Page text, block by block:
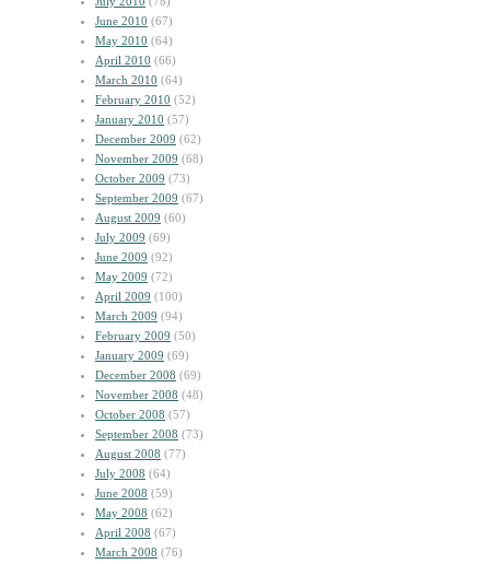
June 2010 (67)
May 2010 (64)
April 2010 (66)
March 2010 (64)
February 2010 (52)
January 2010 (57)
December 2009 (62)
November 2009 (68)
October 2009 (73)
September 2009 (67)
August 2009 (60)
July 2009 (69)
June 2009 (92)
May 2009 (72)
April 2009 (100)
March 2009 (94)
February 2009 (50)
January 2009 (69)
December 2008 (69)
November 2008 (48)
October 2008 (57)
September 2008 (73)
August 2008 (77)
July 2008 (64)
June 2008 (59)
May 2008 (62)
April 2008 (67)
March 2008 (76)